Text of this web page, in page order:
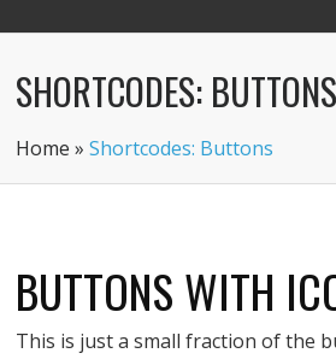
SHORTCODES: BUTTONS
Home »Shortcodes: Buttons
BUTTONS WITH
This is just a small fraction of the